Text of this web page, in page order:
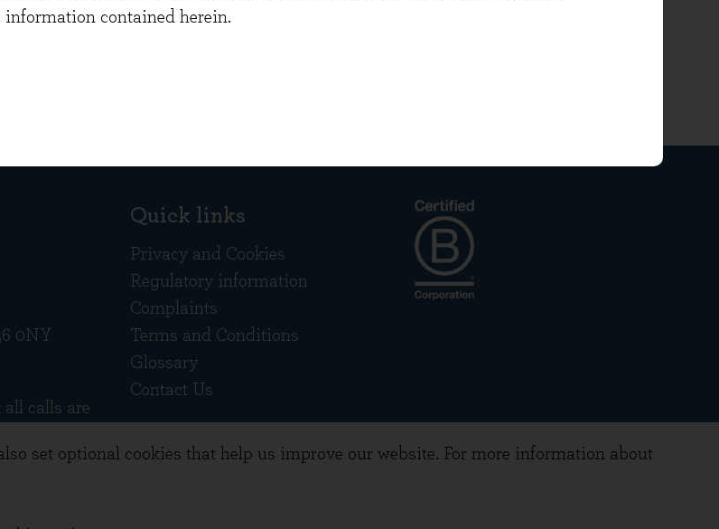
set optional cookies that help us improve our website. For more information about
information contained herein.
0NY
all calls are
Quick links
Privacy and Cookies
Regulatory information
Complaints
Terms and Conditions
Glossary
Contact Us
Registered in England 10378518.